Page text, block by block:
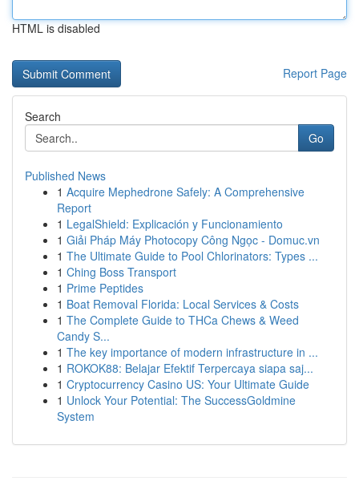
HTML is disabled
Report Page
Search
Go
Published News
1 Acquire Mephedrone Safely: A Comprehensive
Report
1 LegalShield: Explicación y Funcionamiento
1 Giải Pháp Máy Photocopy Công Ngọc - Domuc.vn
1 The Ultimate Guide to Pool Chlorinators: Types ...
1 Ching Boss Transport
1 Prime Peptides
1 Boat Removal Florida: Local Services & Costs
1 The Complete Guide to THCa Chews & Weed
Candy S...
1 The key importance of modern infrastructure in ...
1 ROKOK88: Belajar Efektif Terpercaya siapa saj...
1 Cryptocurrency Casino US: Your Ultimate Guide
1 Unlock Your Potential: The SuccessGoldmine
System